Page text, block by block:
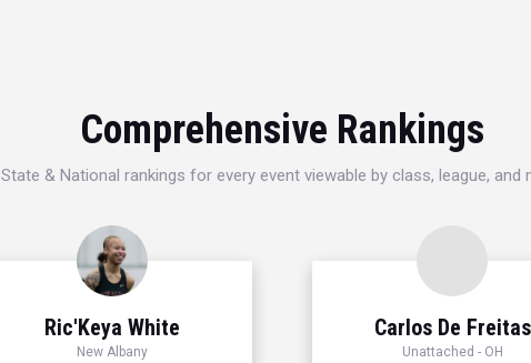
Comprehensive Rankings
State & National rankings for every event viewable by class, league, and
Ric'Keya White
New Albany
Carlos De Freitas
Unattached - OH